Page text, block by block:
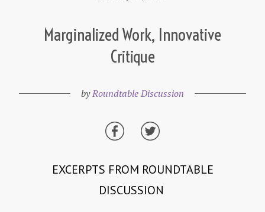
Marginalized Work, Innovative
Critique
byRoundtable Discussion
EXCERPTS FROM ROUNDTABLE
DISCUSSION